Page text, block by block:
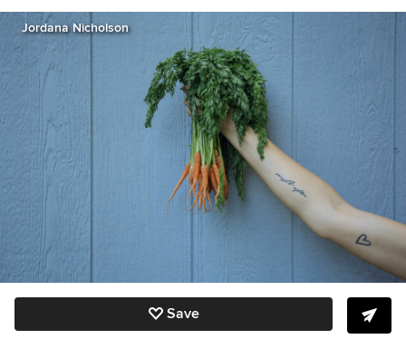
Jordana Nicholson
Save